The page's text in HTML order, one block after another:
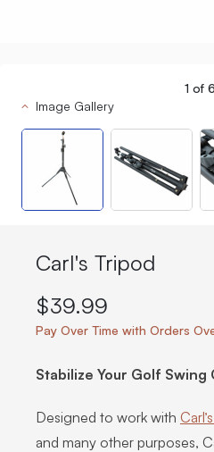
1 of 6
Image Gallery
Carl's Tripod
$39.99
Pay Over Time with Orders
Stabilize Your Golf Swing
Designed to work with
and many other purposes,